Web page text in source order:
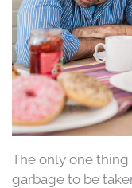
The only one
garbage to be